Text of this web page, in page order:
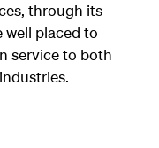
through its
well placed to
service to both